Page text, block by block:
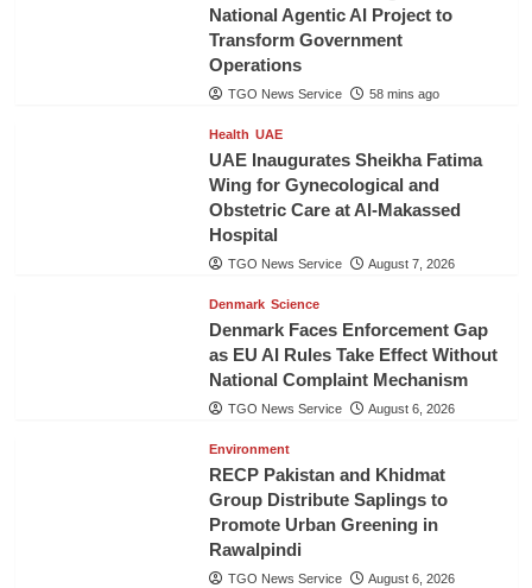
National Agentic AI Project to
Transform Government
Operations
TGO News Service 58 mins ago
Health UAE
UAE Inaugurates Sheikha Fatima
Wing for Gynecological and
Obstetric Care at Al-Makassed
Hospital
TGO News Service August 7, 2026
Denmark Science
Denmark Faces Enforcement Gap
as EU AI Rules Take Effect Without
National Complaint Mechanism
TGO News Service August 6, 2026
Environment
RECP Pakistan and Khidmat
Group Distribute Saplings to
Promote Urban Greening in
Rawalpindi
TGO News Service August 6, 2026